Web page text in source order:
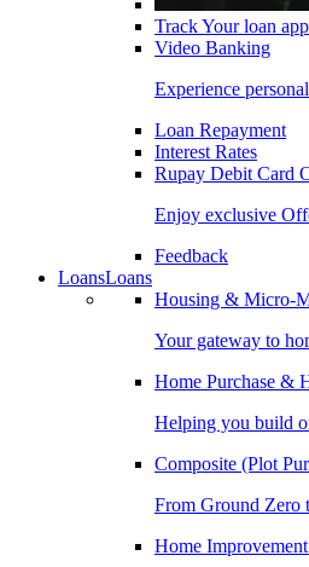
Track Your loan
Video Banking
Experience
Loan Repayment
Interest Rates
Rupay Debit Card
Enjoy exclusive
Feedback
LoansLoans
Housing & Micro-
Your gateway to
Home Purchase &
Helping you build
Composite (Plot
From Ground Zero
Home